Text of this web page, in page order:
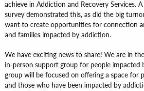
achieve in Addiction and Recovery Services.
survey demonstrated this, as did the big
want to create opportunities for connection
and families impacted by addiction.
We have exciting news to share! We are in
in-person support group for people impacted
group will be focused on offering a space for
and those who have been impacted by